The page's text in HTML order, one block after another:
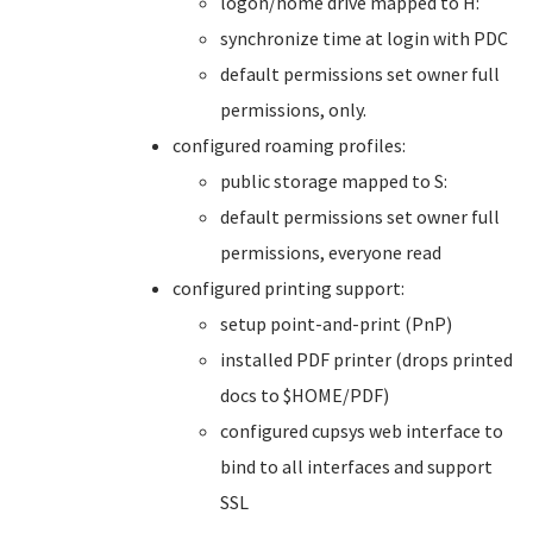
synchronize time at login with PDC
default permissions set owner full
permissions, only.
configured roaming profiles:
public storage mapped to S:
default permissions set owner full
permissions, everyone read
configured printing support:
setup point-and-print (PnP)
installed PDF printer (drops printed
docs to $HOME/PDF)
configured cupsys web interface to
bind to all interfaces and support
SSL